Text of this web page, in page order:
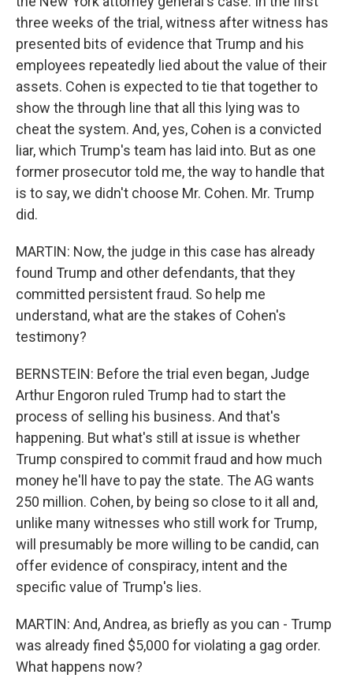
three weeks of the trial, witness after witness has
presented bits of evidence that Trump and his
employees repeatedly lied about the value of their
assets. Cohen is expected to tie that together to
show the through line that all this lying was to
cheat the system. And, yes, Cohen is a convicted
liar, which Trump's team has laid into. But as one
former prosecutor told me, the way to handle that
is to say, we didn't choose Mr. Cohen. Mr. Trump
did.
MARTIN: Now, the judge in this case has already
found Trump and other defendants, that they
committed persistent fraud. So help me
understand, what are the stakes of Cohen's
testimony?
BERNSTEIN: Before the trial even began, Judge
Arthur Engoron ruled Trump had to start the
process of selling his business. And that's
happening. But what's still at issue is whether
Trump conspired to commit fraud and how much
money he'll have to pay the state. The AG wants
250 million. Cohen, by being so close to it all and,
unlike many witnesses who still work for Trump,
will presumably be more willing to be candid, can
offer evidence of conspiracy, intent and the
specific value of Trump's lies.
MARTIN: And, Andrea, as briefly as you can - Trump
was already fined $5,000 for violating a gag order.
What happens now?